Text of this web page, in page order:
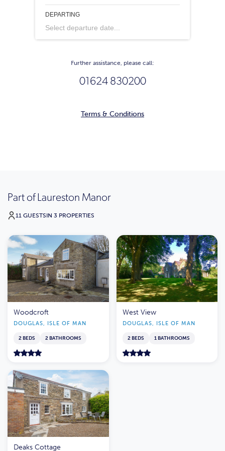
DEPARTING
Select departure date...
Further assistance, please call:
01624 830200
Terms & Conditions
Part of Laureston Manor
11 GUESTSIN 3 PROPERTIES
Woodcroft
DOUGLAS, ISLE OF MAN
2 BEDS 2 BATHROOMS
West View
DOUGLAS, ISLE OF MAN
2 BEDS 1 BATHROOMS
Deaks Cottage